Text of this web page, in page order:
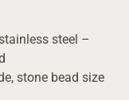
steel –
stone bead size